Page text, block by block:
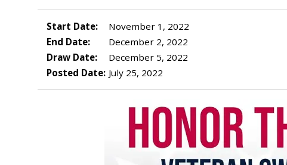
Start Date:
November 1, 2022
End Date:
December 2, 2022
Draw Date:
December 5, 2022
Posted Date: July 25, 2022